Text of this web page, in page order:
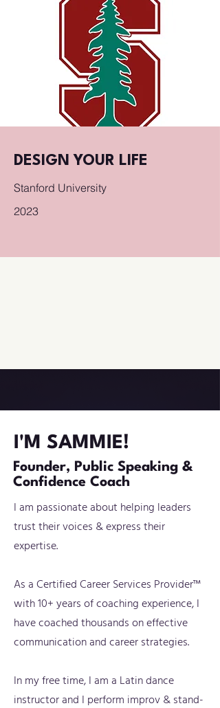
DESIGN YOUR LIFE
Stanford University
2023
I'M SAMMIE!
Founder, Public Speaking &
Confidence Coach
I am passionate about helping leaders
trust their voices & express their
expertise.
As a Certified Career Services Provider™
with 10+ years of coaching experience, I
have coached thousands on effective
communication and career strategies.
In my free time, I am a Latin dance
instructor and I perform improv & stand-